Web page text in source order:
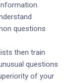
questions
then train
questions
of your